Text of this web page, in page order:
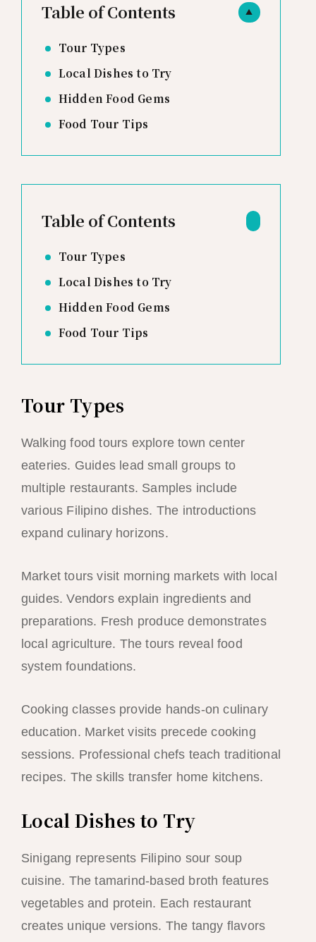
▲
Table of Contents
Tour Types
Local Dishes to Try
Hidden Food Gems
Food Tour Tips
Table of Contents
Tour Types
Local Dishes to Try
Hidden Food Gems
Food Tour Tips
Tour Types
Walking food tours explore town center
eateries. Guides lead small groups to
multiple restaurants. Samples include
various Filipino dishes. The introductions
expand culinary horizons.
Market tours visit morning markets with local
guides. Vendors explain ingredients and
preparations. Fresh produce demonstrates
local agriculture. The tours reveal food
system foundations.
Cooking classes provide hands-on culinary
education. Market visits precede cooking
sessions. Professional chefs teach traditional
recipes. The skills transfer home kitchens.
Local Dishes to Try
Sinigang represents Filipino sour soup
cuisine. The tamarind-based broth features
vegetables and protein. Each restaurant
creates unique versions. The tangy flavors